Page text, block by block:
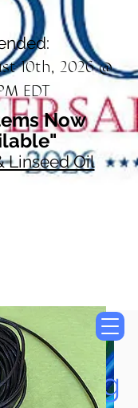
10th, 2026 @
EDT
Now
Linseed Oil